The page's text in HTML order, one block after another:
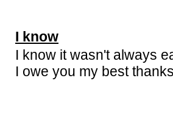
I know
I know it wasn't always
I owe you my best